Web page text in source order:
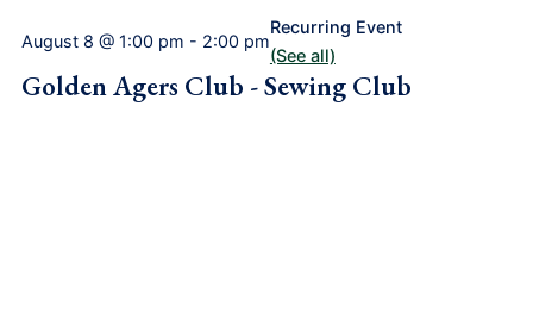
August 8 @ 1:00 pm - 2:00 pm
Recurring Event
(See all)
Golden Agers Club - Sewing Club